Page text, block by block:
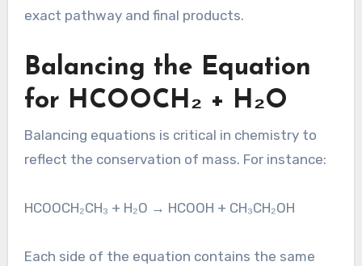
exact pathway and final products.
Balancing the Equation
for HCOOCH₂ + H₂O
Balancing equations is critical in chemistry to
reflect the conservation of mass. For instance:
HCOOCH₂CH₃ + H₂O → HCOOH + CH₃CH₂OH
Each side of the equation contains the same